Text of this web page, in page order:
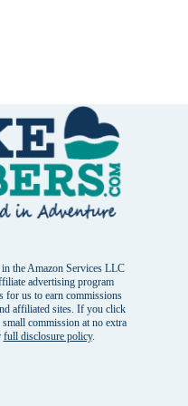
the Amazon Services LLC
advertising program
for us to earn commissions
affiliated sites. If you click
commission at no extra
full disclosure policy.